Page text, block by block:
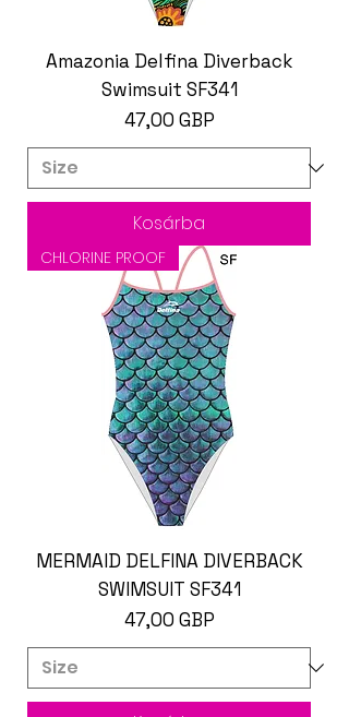
Amazonia Delfina Diverback
Swimsuit SF341
Ár
47,00 GBP
Kosárba
CHLORINE PROOF
MERMAID DELFINA DIVERBACK
SWIMSUIT SF341
Ár
47,00 GBP